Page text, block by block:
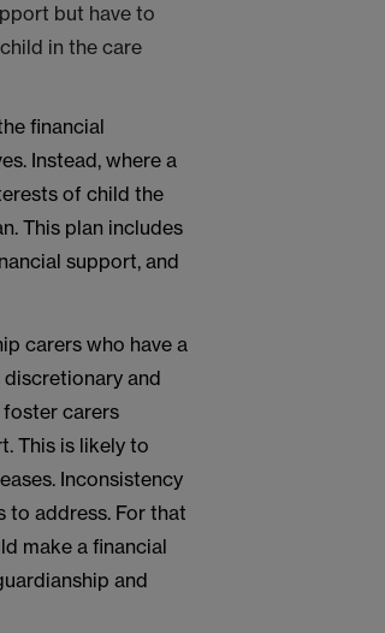
but have to
in the care
financial
Instead, where a
of child the
This plan includes
support, and
carers who have a
and
carers
This is likely to
Inconsistency
to address. For that
make a financial
and